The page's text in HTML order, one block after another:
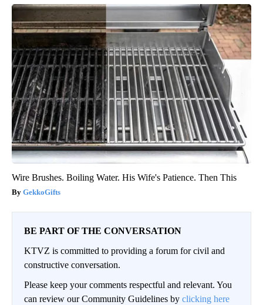
Wire Brushes. Boiling Water. His Wife's Patience. Then This
GekkoGifts
BE PART OF THE CONVERSATION
KTVZ is committed to providing a forum for civil and
constructive conversation.
Please keep your comments respectful and relevant. You
can review our Community Guidelines by clicking here